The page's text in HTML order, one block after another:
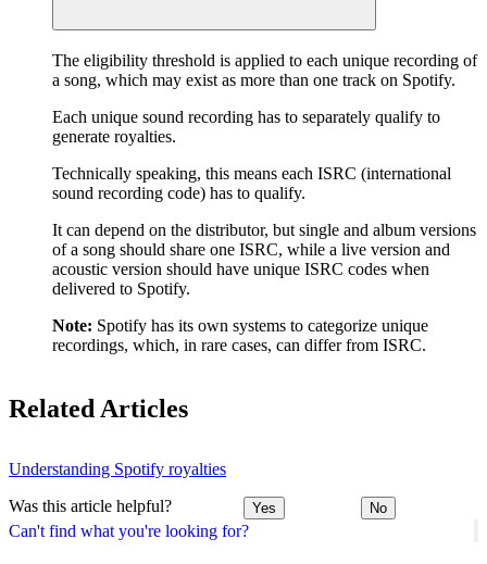
Can't find what you're looking for?
The eligibility threshold is applied to each unique recording of
a song, which may exist as more than one track on Spotify.
Each unique sound recording has to separately qualify to
generate royalties.
Technically speaking, this means each ISRC (international
sound recording code) has to qualify.
It can depend on the distributor, but single and album versions
of a song should share one ISRC, while a live version and
acoustic version should have unique ISRC codes when
delivered to Spotify.
Note: Spotify has its own systems to categorize unique
recordings, which, in rare cases, can differ from ISRC.
Related Articles
Understanding Spotify royalties
Was this article helpful? Yes No